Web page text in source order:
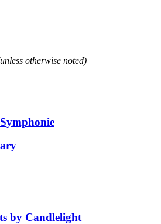
otherwise noted)
by Candlelight